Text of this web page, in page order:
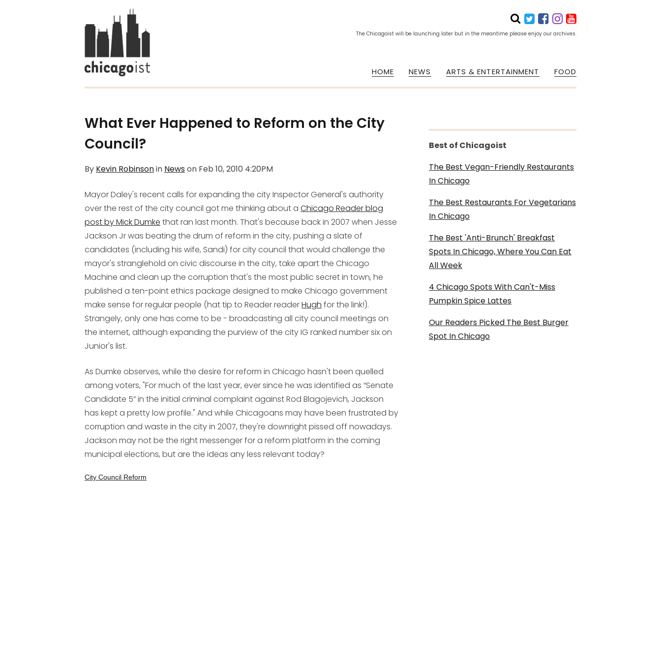
The Chicagoist will be launching later but in the meantime please enjoy our archives.
HOME NEWS ARTS & ENTERTAINMENT FOOD
What Ever Happened to Reform on the City
Council?
By Kevin Robinsonin Newson Feb 10, 2010 4:20PM
Mayor Daley's recent calls for expanding the city Inspector General's authority
over the rest of the city council got me thinking about a Chicago Reader blog
post by Mick Dumke that ran last month. That's because back in 2007 when Jesse
Jackson Jr was beating the drum of reform in the city, pushing a slate of
candidates (including his wife, Sandi) for city council that would challenge the
mayor's stranglehold on civic discourse in the city, take apart the Chicago
Machine and clean up the corruption that's the most public secret in town, he
published a ten-point ethics package designed to make Chicago government
make sense for regular people (hat tip to Reader readerHugh for the link!).
Strangely, only one has come to be - broadcasting all city council meetings on
the internet, although expanding the purview of the city IG ranked number six on
Junior's list.
As Dumke observes, while the desire for reform in Chicago hasn't been quelled
among voters, "For much of the last year, ever since he was identified as “Senate
Candidate 5” in the initial criminal complaint against Rod Blagojevich, Jackson
has kept a pretty low profile." And while Chicagoans may have been frustrated by
corruption and waste in the city in 2007, they're downright pissed off nowadays.
Jackson may not be the right messenger for a reform platform in the coming
municipal elections, but are the ideas any less relevant today?
City Council Reform
Best of Chicagoist
The Best Vegan-Friendly Restaurants
In Chicago
The Best Restaurants For Vegetarians
In Chicago
The Best 'Anti-Brunch' Breakfast
Spots In Chicago, Where You Can Eat
All Week
4 Chicago Spots With Can't-Miss
Pumpkin Spice Lattes
Our Readers Picked The Best Burger
Spot In Chicago